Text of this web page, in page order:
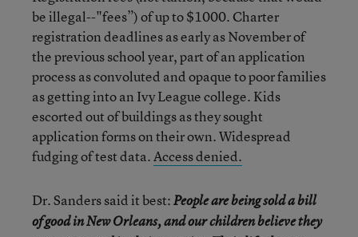
be illegal--"fees”) of up to $1000. Charter
registration deadlines as early as November of
the previous school year, part of an application
process as convoluted and opaque to poor families
as getting into an Ivy League college. Kids
escorted out of buildings as they sought
application forms on their own. Widespread
fudging of test data.Access denied.
Dr. Sanders said it best:People are being sold a bill
of good in New Orleans, and our children believe they